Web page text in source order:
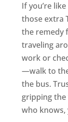
If you’re
those extra
the remedy
traveling
work or
—walk to
the bus.
gripping the
who knows,